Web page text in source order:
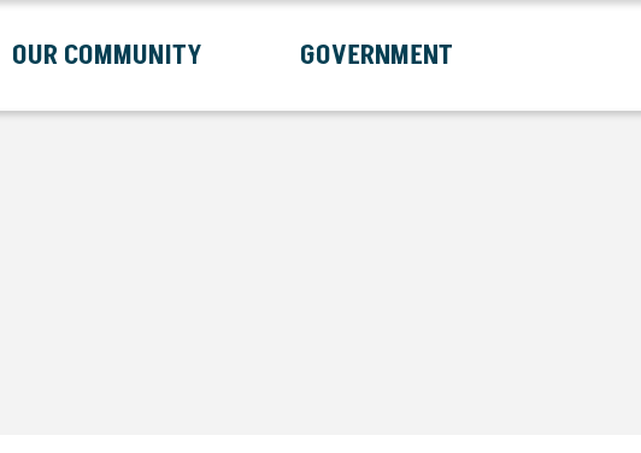
Submenu
OUR COMMUNITY
Expand Our Community Submenu
GOVERNMENT
Expand Government Submenu